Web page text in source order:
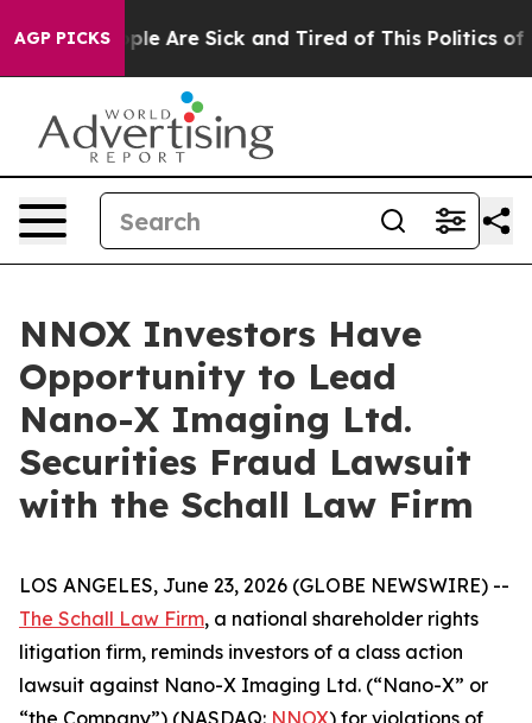
AGP PICKS
“People Are Sick and Tired of This Politics of
NNOX Investors Have
Opportunity to Lead
Nano-X Imaging Ltd.
Securities Fraud Lawsuit
with the Schall Law Firm
LOS ANGELES, June 23, 2026 (GLOBE NEWSWIRE) --
The Schall Law Firm, a national shareholder rights
litigation firm, reminds investors of a class action
lawsuit against Nano-X Imaging Ltd. (“Nano-X” or
“the Company”) (NASDAQ: NNOX) for violations of